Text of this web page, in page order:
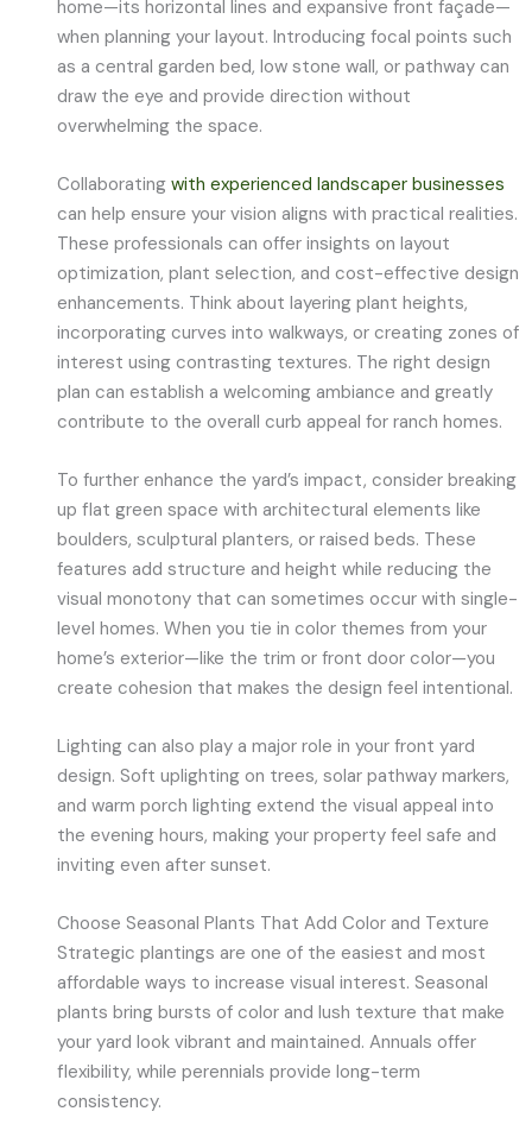
home—its horizontal lines and expansive front façade—
when planning your layout. Introducing focal points such
as a central garden bed, low stone wall, or pathway can
draw the eye and provide direction without
overwhelming the space.
Collaboratingwith experienced landscaper businesses
can help ensure your vision aligns with practical realities.
These professionals can offer insights on layout
optimization, plant selection, and cost-effective design
enhancements. Think about layering plant heights,
incorporating curves into walkways, or creating zones of
interest using contrasting textures. The right design
plan can establish a welcoming ambiance and greatly
contribute to the overall curb appeal for ranch homes.
To further enhance the yard’s impact, consider breaking
up flat green space with architectural elements like
boulders, sculptural planters, or raised beds. These
features add structure and height while reducing the
visual monotony that can sometimes occur with single-
level homes. When you tie in color themes from your
home’s exterior—like the trim or front door color—you
create cohesion that makes the design feel intentional.
Lighting can also play a major role in your front yard
design. Soft uplighting on trees, solar pathway markers,
and warm porch lighting extend the visual appeal into
the evening hours, making your property feel safe and
inviting even after sunset.
Choose Seasonal Plants That Add Color and Texture
Strategic plantings are one of the easiest and most
affordable ways to increase visual interest. Seasonal
plants bring bursts of color and lush texture that make
your yard look vibrant and maintained. Annuals offer
flexibility, while perennials provide long-term
consistency.